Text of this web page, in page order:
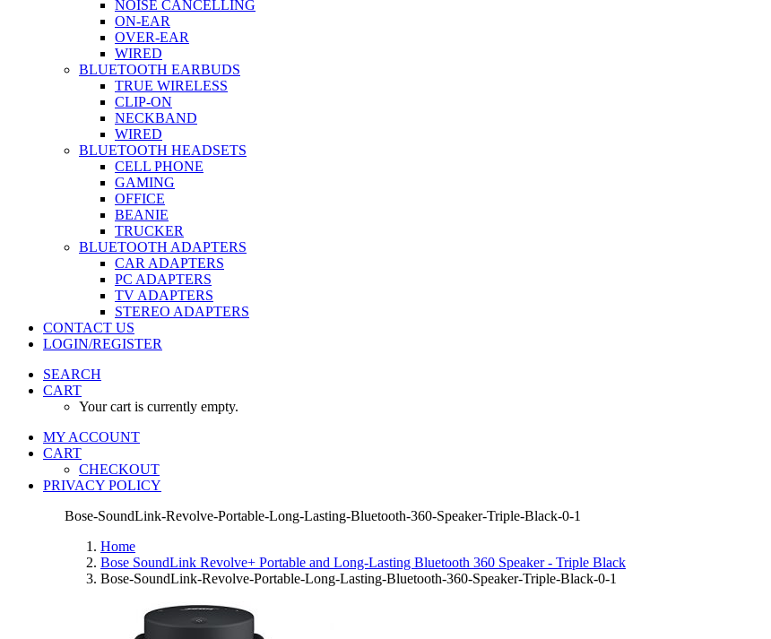
NOISE CANCELLING
ON-EAR
OVER-EAR
WIRED
BLUETOOTH EARBUDS
TRUE WIRELESS
CLIP-ON
NECKBAND
WIRED
BLUETOOTH HEADSETS
CELL PHONE
GAMING
OFFICE
BEANIE
TRUCKER
BLUETOOTH ADAPTERS
CAR ADAPTERS
PC ADAPTERS
TV ADAPTERS
STEREO ADAPTERS
CONTACT US
LOGIN/REGISTER
SEARCH
CART
Your cart is currently empty.
MY ACCOUNT
CART
CHECKOUT
PRIVACY POLICY
Bose-SoundLink-Revolve-Portable-Long-Lasting-Bluetooth-360-Speaker-Triple-Black-0-1
Home
Bose SoundLink Revolve+ Portable and Long-Lasting Bluetooth 360 Speaker - Triple Black
Bose-SoundLink-Revolve-Portable-Long-Lasting-Bluetooth-360-Speaker-Triple-Black-0-1